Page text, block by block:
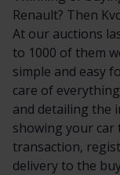
Renault? Then
At our auctions
to 1000 of them
simple and easy
care of
and detailing the
showing your car
transaction,
delivery to the